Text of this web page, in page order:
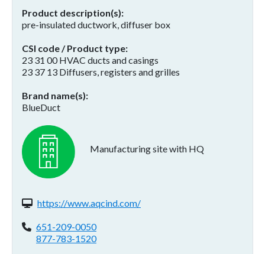
Product description(s)
pre-insulated ductwork, diffuser box
CSI code / Product type
23 31 00 HVAC ducts and casings
23 37 13 Diffusers, registers and grilles
Brand name(s)
BlueDuct
Manufacturing site with HQ
Website(s):
https://www.aqcind.com/
Phone:
651-209-0050
877-783-1520